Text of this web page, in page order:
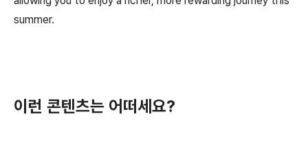
summer.
이런 콘텐츠는 어떠세요?